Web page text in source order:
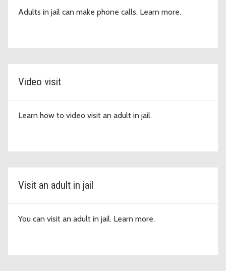
Adults in jail can make phone calls. Learn more.
Video visit
Learn how to video visit an adult in jail.
Visit an adult in jail
You can visit an adult in jail. Learn more.